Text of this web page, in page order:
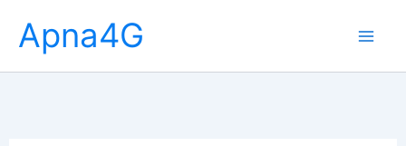
content
Apna4G